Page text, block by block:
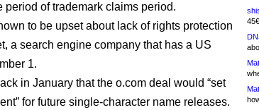
period of trademark claims period.
to be upset about lack of rights protection
a search engine company that has a US
1.
in January that the o.com deal would “set
for future single-character name releases.